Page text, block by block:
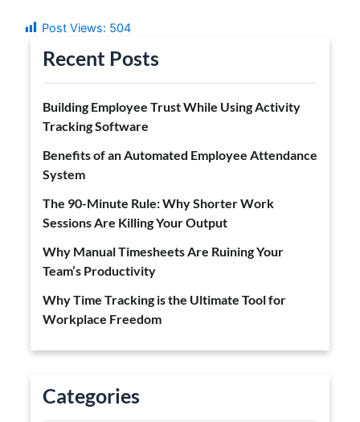
Post Views: 504
Recent Posts
Building Employee Trust While Using Activity
Tracking Software
Benefits of an Automated Employee Attendance
System
The 90-Minute Rule: Why Shorter Work
Sessions Are Killing Your Output
Why Manual Timesheets Are Ruining Your
Team’s Productivity
Why Time Tracking is the Ultimate Tool for
Workplace Freedom
Categories